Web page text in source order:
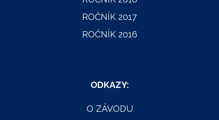
ROČNÍK 2017
ROČNÍK 2016
ODKAZY:
O ZÁVODU